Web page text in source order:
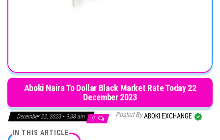
Aboki Naira To Dollar Black Market Rate Today 22
December 2023
December 22, 2023 • 9:38 am 0 Posted ByABOKI EXCHANGE
IN THIS ARTICLE